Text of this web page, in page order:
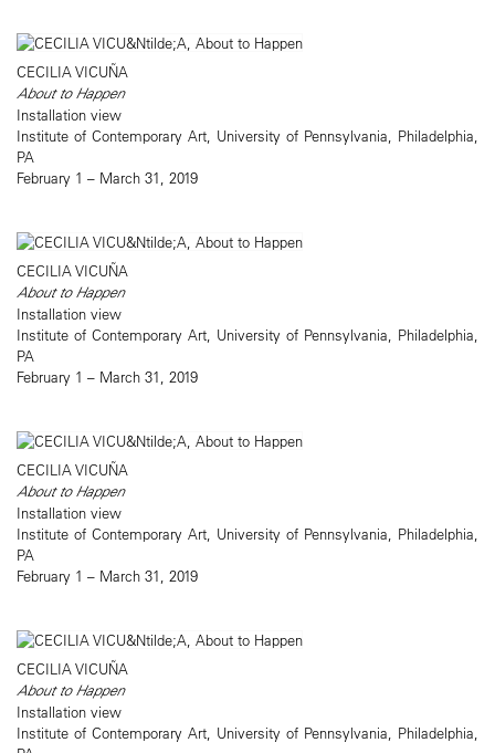
CECILIA VICUÑA
About to Happen
Installation view
Institute of Contemporary Art, University of Pennsylvania, Philadelphia,
PA
February 1 – March 31, 2019
CECILIA VICUÑA
About to Happen
Installation view
Institute of Contemporary Art, University of Pennsylvania, Philadelphia,
PA
February 1 – March 31, 2019
CECILIA VICUÑA
About to Happen
Installation view
Institute of Contemporary Art, University of Pennsylvania, Philadelphia,
PA
February 1 – March 31, 2019
CECILIA VICUÑA
About to Happen
Installation view
Institute of Contemporary Art, University of Pennsylvania, Philadelphia,